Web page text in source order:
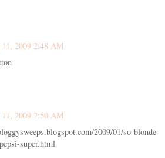
11, 2009 2:48 AM
11, 2009 2:50 AM
2009/01/so-blonde-
super.html